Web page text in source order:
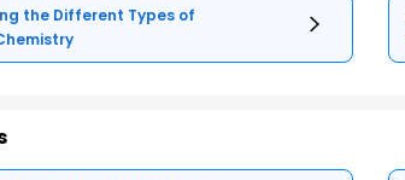
the Different Types of